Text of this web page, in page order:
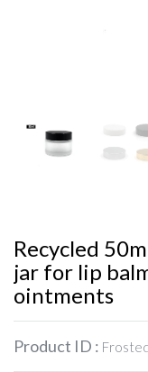
Recycled
jar for lip
ointments
Product ID :